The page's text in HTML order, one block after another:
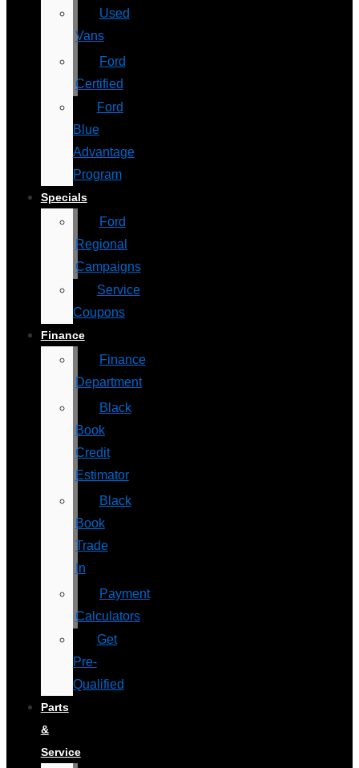
Used
Vans
Ford
Certified
Ford
Blue
Advantage
Program
Specials
Ford
Regional
Campaigns
Service
Coupons
Finance
Finance
Department
Black
Book
Credit
Estimator
Black
Book
Trade
In
Payment
Calculators
Get
Pre-
Qualified
Parts
&
Service